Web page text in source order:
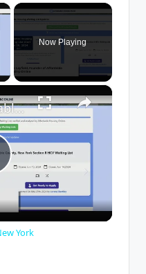
×
Now Playing
×
Finding Affordable Housing in New York
York